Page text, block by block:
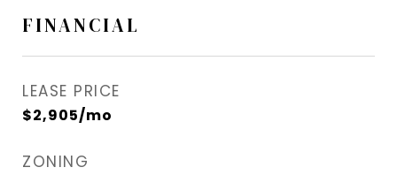
FINANCIAL
LEASE PRICE
$2,905/mo
ZONING